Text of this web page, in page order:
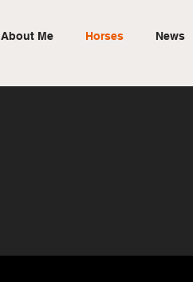
About Me Horses News